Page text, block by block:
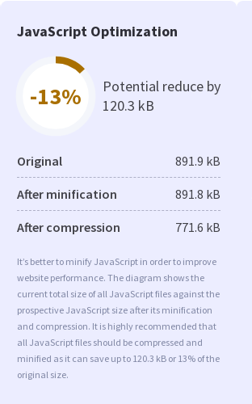
JavaScript Optimization
-13%
Potential reduce by
120.3 kB
Original 891.9 kB
After minification 891.8 kB
After compression 771.6 kB
It’s better to minify JavaScript in order to improve
website performance. The diagram shows the
current total size of all JavaScript files against the
prospective JavaScript size after its minification
and compression. It is highly recommended that
all JavaScript files should be compressed and
minified as it can save up to 120.3 kB or 13% of the
original size.